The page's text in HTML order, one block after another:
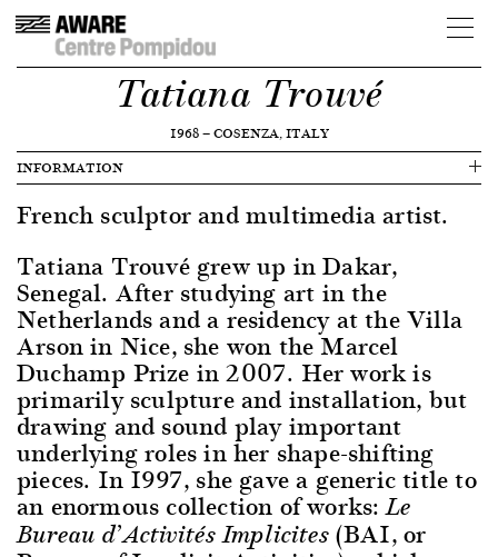
Tatiana Trouvé
1968—COSENZA, ITALY
INFORMATION
French sculptor and multimedia artist.
Tatiana Trouvé grew up in Dakar,
Senegal. After studying art in the
Netherlands and a residency at the Villa
Arson in Nice, she won the Marcel
Duchamp Prize in 2007. Her work is
primarily sculpture and installation, but
drawing and sound play important
underlying roles in her shape-shifting
pieces. In 1997, she gave a generic title to
an enormous collection of works:Le
Bureau d’Activités Implicites(BAI, or